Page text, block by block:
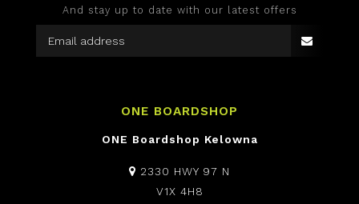
And stay up to date with our latest offers
ONE BOARDSHOP
ONE Boardshop Kelowna
2330 HWY 97 N
V1X 4H8